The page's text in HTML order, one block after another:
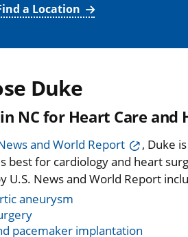
a Location
Duke
NC for Heart Care and
and World Report
, Duke
best for cardiology and heart
U.S. News and World Report
aneurysm
pacemaker implantation